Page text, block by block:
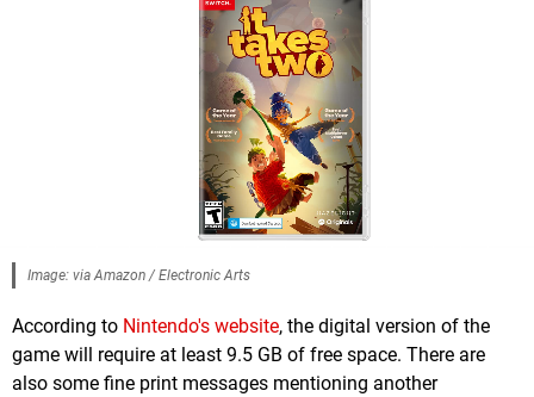
Image: via Amazon / Electronic Arts
According to Nintendo's website, the digital version of the
game will require at least 9.5 GB of free space. There are
also some fine print messages mentioning another